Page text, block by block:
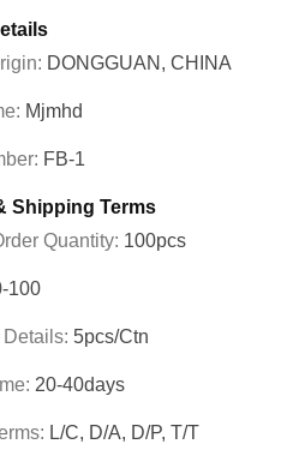
DONGGUAN, CHINA
Mjmhd
FB-1
Shipping Terms
Quantity: 100pcs
100
5pcs/ctn
20-40days
L/C, D/A, D/P, T/T